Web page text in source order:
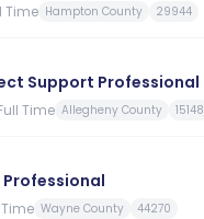
Time Hampton County 29944
Support Professional
Time Allegheny County 15148
Wayne County 44270